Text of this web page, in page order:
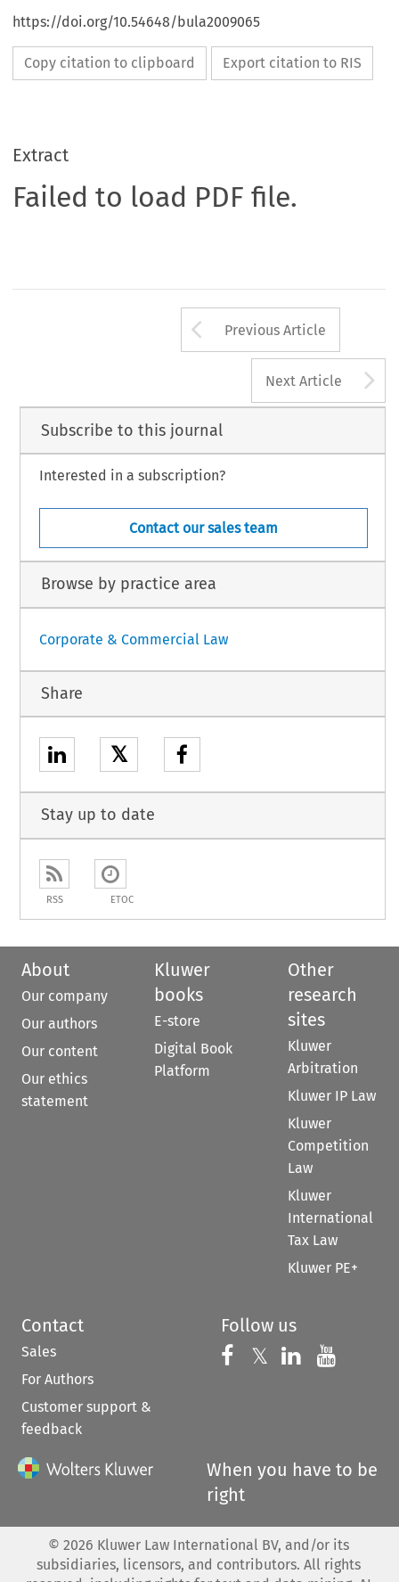
https://doi.org/10.54648/bula2009065
Copy citation to clipboard Export citation to RIS
Extract
Failed to load PDF file.
Arrow button
Previous Article
Next Article
Subscribe to this journal
Interested in a subscription?
Contact our sales team
Browse by practice area
Corporate & Commercial Law
Share
𝕏
Stay up to date
RSS ETOC
About
Our company
Our authors
Our content
Our ethics
statement
Kluwer
books
E-store
Digital Book
Platform
Other
research
sites
Kluwer
Arbitration
Kluwer IP Law
Kluwer
Competition
Law
Kluwer
International
Tax Law
Kluwer PE+
Contact
Sales
For Authors
Customer support &
feedback
Follow us
Follow us on
𝕏 Follow us on
Follow us
When you have to be
right
© 2026 Kluwer Law International BV, and/or its
subsidiaries, licensors, and contributors. All rights